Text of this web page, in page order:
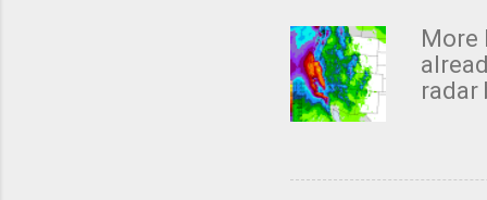
More
radar